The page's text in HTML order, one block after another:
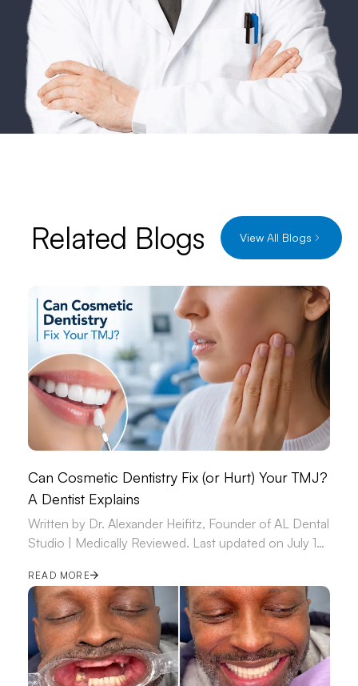
Related Blogs View All Blogs
Can Cosmetic Dentistry Fix (or Hurt) Your TMJ?
A Dentist Explains
Written by Dr. Alexander Heifitz, Founder of AL Dental
Studio | Medically Reviewed. Last updated on July 14,
READ MORE